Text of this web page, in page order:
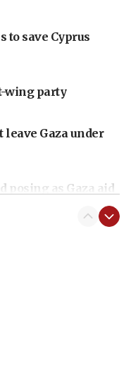
to save Cyprus
wing party
leave Gaza under
posing as Gaza aid